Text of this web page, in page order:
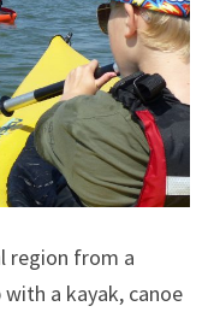
region from a
a kayak, canoe